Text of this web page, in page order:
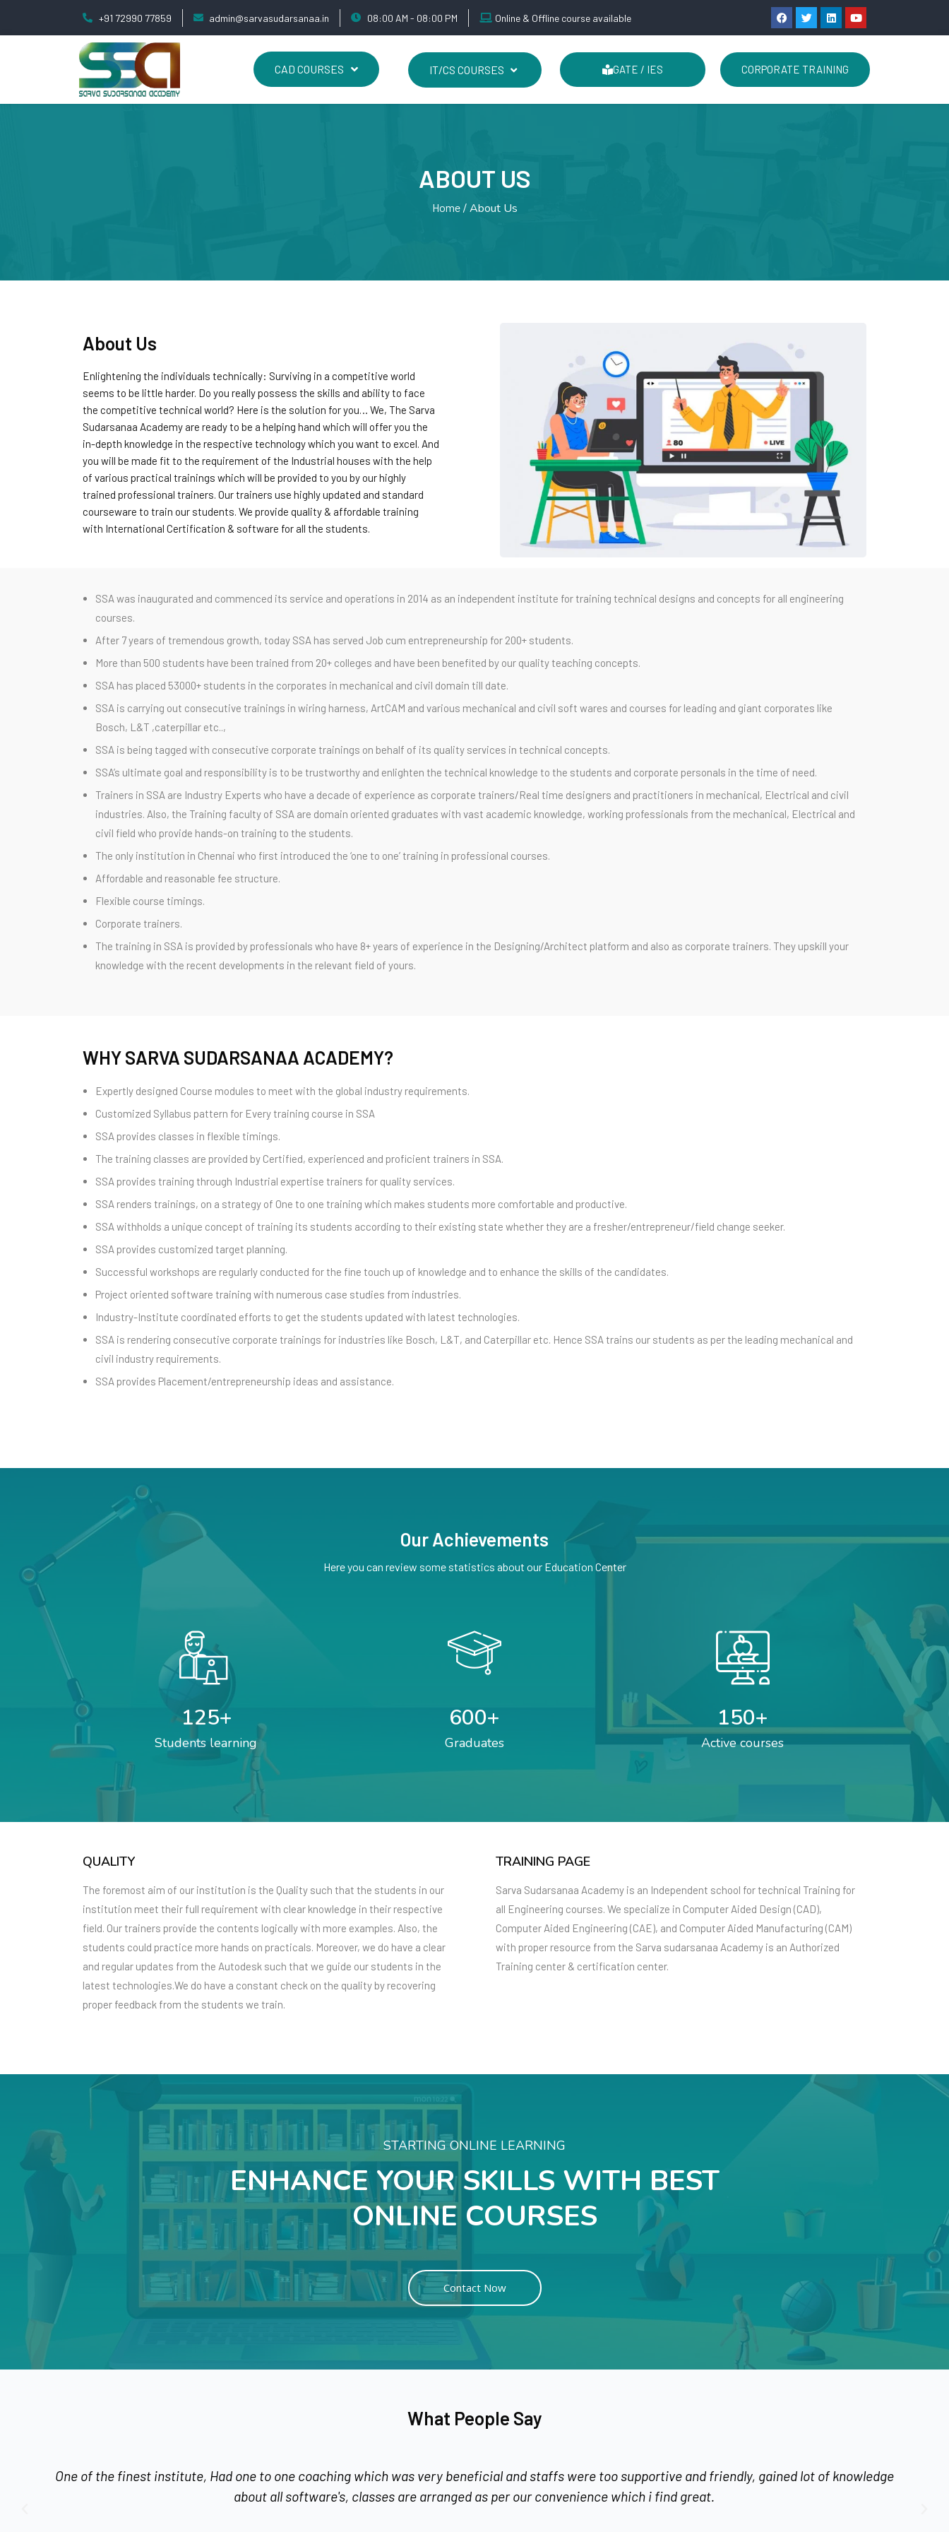
+91 72990 77859 admin@sarvasudarsanaa.in 08:00 AM - 08:00 PM Online & Offline course available
CAD COURSES IT/CS COURSES GATE / IES CORPORATE TRAINING
ABOUT US
Home About Us
About Us
Enlightening the individuals technically: Surviving in a competitive world
seems to be little harder. Do you really possess the skills and ability to face
the competitive technical world? Here is the solution for you… We, The Sarva
Sudarsanaa Academy are ready to be a helping hand which will offer you the
in-depth knowledge in the respective technology which you want to excel. And
you will be made fit to the requirement of the Industrial houses with the help
of various practical trainings which will be provided to you by our highly
trained professional trainers. Our trainers use highly updated and standard
courseware to train our students. We provide quality & affordable training
with International Certification & software for all the students.
SSA was inaugurated and commenced its service and operations in 2014 as an independent institute for training technical designs and concepts for all engineering
courses.
After 7 years of tremendous growth, today SSA has served Job cum entrepreneurship for 200+ students.
More than 500 students have been trained from 20+ colleges and have been benefited by our quality teaching concepts.
SSA has placed 53000+ students in the corporates in mechanical and civil domain till date.
SSA is carrying out consecutive trainings in wiring harness, ArtCAM and various mechanical and civil soft wares and courses for leading and giant corporates like
Bosch, L&T ,caterpillar etc..,
SSA is being tagged with consecutive corporate trainings on behalf of its quality services in technical concepts.
SSA’s ultimate goal and responsibility is to be trustworthy and enlighten the technical knowledge to the students and corporate personals in the time of need.
Trainers in SSA are Industry Experts who have a decade of experience as corporate trainers/Real time designers and practitioners in mechanical, Electrical and civil
industries. Also, the Training faculty of SSA are domain oriented graduates with vast academic knowledge, working professionals from the mechanical, Electrical and
civil field who provide hands-on training to the students.
The only institution in Chennai who first introduced the ‘one to one’ training in professional courses.
Affordable and reasonable fee structure.
Flexible course timings.
Corporate trainers.
The training in SSA is provided by professionals who have 8+ years of experience in the Designing/Architect platform and also as corporate trainers. They upskill your
knowledge with the recent developments in the relevant field of yours.
WHY SARVA SUDARSANAA ACADEMY?
Expertly designed Course modules to meet with the global industry requirements.
Customized Syllabus pattern for Every training course in SSA
SSA provides classes in flexible timings.
The training classes are provided by Certified, experienced and proficient trainers in SSA.
SSA provides training through Industrial expertise trainers for quality services.
SSA renders trainings, on a strategy of One to one training which makes students more comfortable and productive.
SSA withholds a unique concept of training its students according to their existing state whether they are a fresher/entrepreneur/field change seeker.
SSA provides customized target planning.
Successful workshops are regularly conducted for the fine touch up of knowledge and to enhance the skills of the candidates.
Project oriented software training with numerous case studies from industries.
Industry-Institute coordinated efforts to get the students updated with latest technologies.
SSA is rendering consecutive corporate trainings for industries like Bosch, L&T, and Caterpillar etc. Hence SSA trains our students as per the leading mechanical and
civil industry requirements.
SSA provides Placement/entrepreneurship ideas and assistance.
Our Achievements
Here you can review some statistics about our Education Center
Students learning
125+
Graduates
600+
Active courses
150+
QUALITY
The foremost aim of our institution is the Quality such that the students in our
institution meet their full requirement with clear knowledge in their respective
field. Our trainers provide the contents logically with more examples. Also, the
students could practice more hands on practicals. Moreover, we do have a clear
and regular updates from the Autodesk such that we guide our students in the
latest technologies.We do have a constant check on the quality by recovering
proper feedback from the students we train.
TRAINING PAGE
Sarva Sudarsanaa Academy is an Independent school for technical Training for
all Engineering courses. We specialize in Computer Aided Design (CAD),
Computer Aided Engineering (CAE), and Computer Aided Manufacturing (CAM)
with proper resource from the Sarva sudarsanaa Academy is an Authorized
Training center & certification center.
STARTING ONLINE LEARNING
ENHANCE YOUR SKILLS WITH BEST
ONLINE COURSES
Contact Now
What People Say
the finest institute, Had one to one coaching which was very beneficial and staffs were too supportive and friendly, gained lot of knowledge
about all software's, classes are arranged as per our convenience which i find great.
I learnt the